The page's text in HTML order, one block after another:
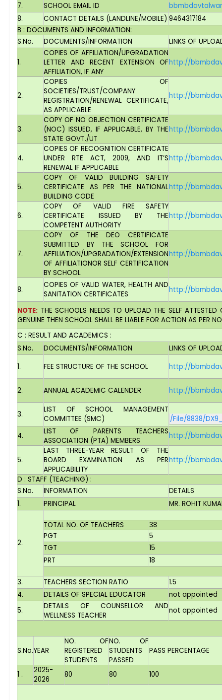
7.
SCHOOL EMAIL ID
8.
CONTACT DETAILS (LANDLINE/MOBILE) 9464317184
B : DOCUMENTS AND INFORMATION:
S.No.
DOCUMENTS/INFORMATION LINKS OF
1.
COPIES OF AFFILIATION/UPGRADATION
LETTER AND RECENT EXTENSION OF
AFFILIATION, IF ANY
http://
2.
COPIES OF
SOCIETIES/TRUST/COMPANY
REGISTRATION/RENEWAL CERTIFICATE,
AS APPLICABLE
http://
3.
COPY OF NO OBJECTION CERTIFICATE
(NOC) ISSUED, IF APPLICABLE, BY THE
STATE GOVT./UT
http://
4.
COPIES OF RECOGNITION CERTIFICATE
UNDER RTE ACT, 2009, AND IT’S
RENEWAL IF APPLICABLE
http://
5.
COPY OF VALID BUILDING SAFETY
CERTIFICATE AS PER THE NATIONAL
BUILDING CODE
http://
6.
COPY OF VALID FIRE SAFETY
CERTIFICATE ISSUED BY THE
COMPETENT AUTHORITY
http://
7.
COPY OF THE DEO CERTIFICATE
SUBMITTED BY THE SCHOOL FOR
AFFILIATION/UPGRADATION/EXTENSION
OF AFFILIATIONOR SELF CERTIFICATION
BY SCHOOL
http://
8.
COPIES OF VALID WATER, HEALTH AND
SANITATION CERTIFICATES
http://
NOTE: THE SCHOOLS NEEDS TO UPLOAD THE SELF
GENUINE THEN SCHOOL SHALL BE LIABLE FOR ACTION AS PER
C : RESULT AND ACADEMICS :
S.No.
DOCUMENTS/INFORMATION
LINKS OF
1.
FEE STRUCTURE OF THE SCHOOL http://
2. ANNUAL ACADEMIC CALENDER http://
3.
LIST OF SCHOOL MANAGEMENT
COMMITTEE (SMC)
/File/8838/
4.
LIST OF PARENTS TEACHERS
ASSOCIATION (PTA) MEMBERS
http://
5.
LAST THREE-YEAR RESULT OF THE
BOARD EXAMINATION AS PER
APPLICABILITY
http://
D : STAFF (TEACHING) :
S.No.
INFORMATION
DETAILS
1.
PRINCIPAL MR. ROHIT
2.
TOTAL NO. OF TEACHERS
38
PGT
5
TGT
15
PRT
18
3. TEACHERS SECTION RATIO
1.5
4.
DETAILS OF SPECIAL EDUCATOR
not appointed
5.
DETAILS OF COUNSELLOR AND
WELLNESS TEACHER
not appointed
S.No.YEAR
NO. OF
REGISTERED
STUDENTS
NO. OF
STUDENTS
PASSED
PASS PERCENTAGE
1 .
2025-
2026
80 80 100